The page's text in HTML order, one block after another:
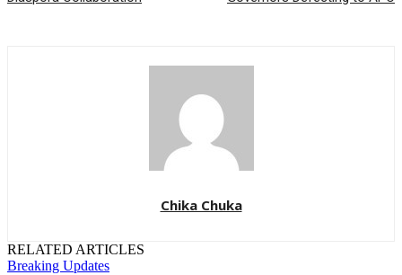
Chika Chuka
RELATED ARTICLES
Breaking Updates